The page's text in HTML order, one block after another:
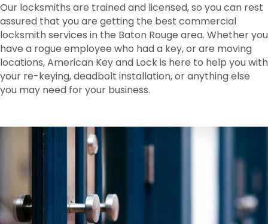
Our locksmiths are trained and licensed, so you can rest
assured that you are getting the best commercial
locksmith services in the Baton Rouge area. Whether you
have a rogue employee who had a key, or are moving
locations, American Key and Lock is here to help you with
your re-keying, deadbolt installation, or anything else
you may need for your business.